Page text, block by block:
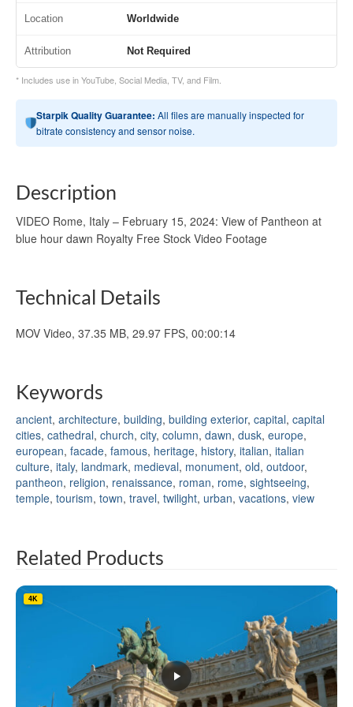
Location Worldwide
Attribution Not Required
* Includes use in YouTube, Social Media, TV, and Film.
Starpik Quality Guarantee: All files are manually inspected for
bitrate consistency and sensor noise.
Description
VIDEO Rome, Italy – February 15, 2024: View of Pantheon at
blue hour dawn Royalty Free Stock Video Footage
Technical Details
MOV Video, 37.35 MB, 29.97 FPS, 00:00:14
Keywords
ancient, architecture, building, building exterior, capital, capital
cities, cathedral, church, city, column, dawn, dusk, europe,
european, facade, famous, heritage, history, italian, italian
culture, italy, landmark, medieval, monument, old, outdoor,
pantheon, religion, renaissance, roman, rome, sightseeing,
temple, tourism, town, travel, twilight, urban, vacations, view
Related Products
4K